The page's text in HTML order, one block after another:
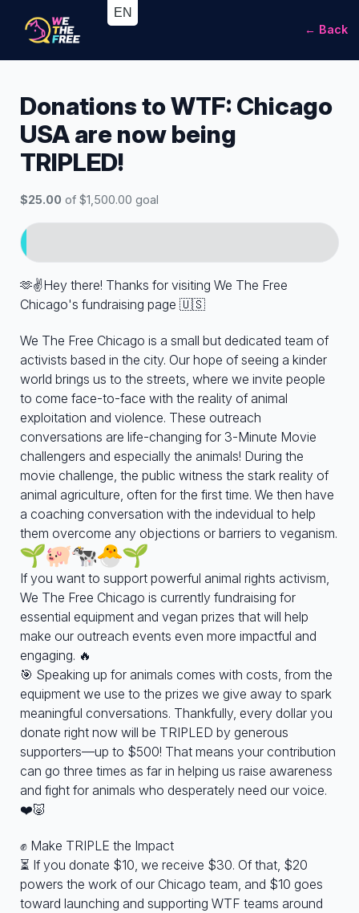
← Back
Donations to WTF: Chicago
USA are now being
TRIPLED!
$25.00 of $1,500.00 goal
🫶✌️Hey there! Thanks for visiting We The Free
Chicago's fundraising page 🇺🇸
We The Free Chicago is a small but dedicated team of
activists based in the city. Our hope of seeing a kinder
world brings us to the streets, where we invite people
to come face-to-face with the reality of animal
exploitation and violence. These outreach
conversations are life-changing for 3-Minute Movie
challengers and especially the animals! During the
movie challenge, the public witness the stark reality of
animal agriculture, often for the first time. We then have
a coaching conversation with the indevidual to help
them overcome any objections or barriers to veganism.
If you want to support powerful animal rights activism,
We The Free Chicago is currently fundraising for
essential equipment and vegan prizes that will help
make our outreach events even more impactful and
engaging. 🔥
🎯 Speaking up for animals comes with costs, from the
equipment we use to the prizes we give away to spark
meaningful conversations. Thankfully, every dollar you
donate right now will be TRIPLED by generous
supporters—up to $500! That means your contribution
can go three times as far in helping us raise awareness
and fight for animals who desperately need our voice.
❤️🐷
✊ Make TRIPLE the Impact
⏳ If you donate $10, we receive $30. Of that, $20
powers the work of our Chicago team, and $10 goes
toward launching and supporting WTF teams around